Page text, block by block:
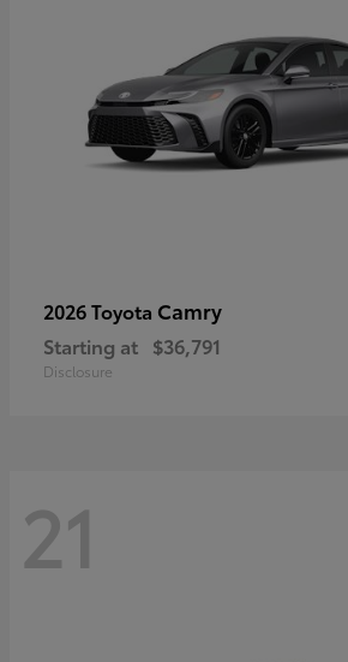
2026 Toyota Camry
Starting at $36,791
Disclosure
21